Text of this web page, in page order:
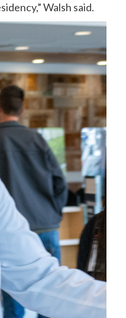
Walsh said.